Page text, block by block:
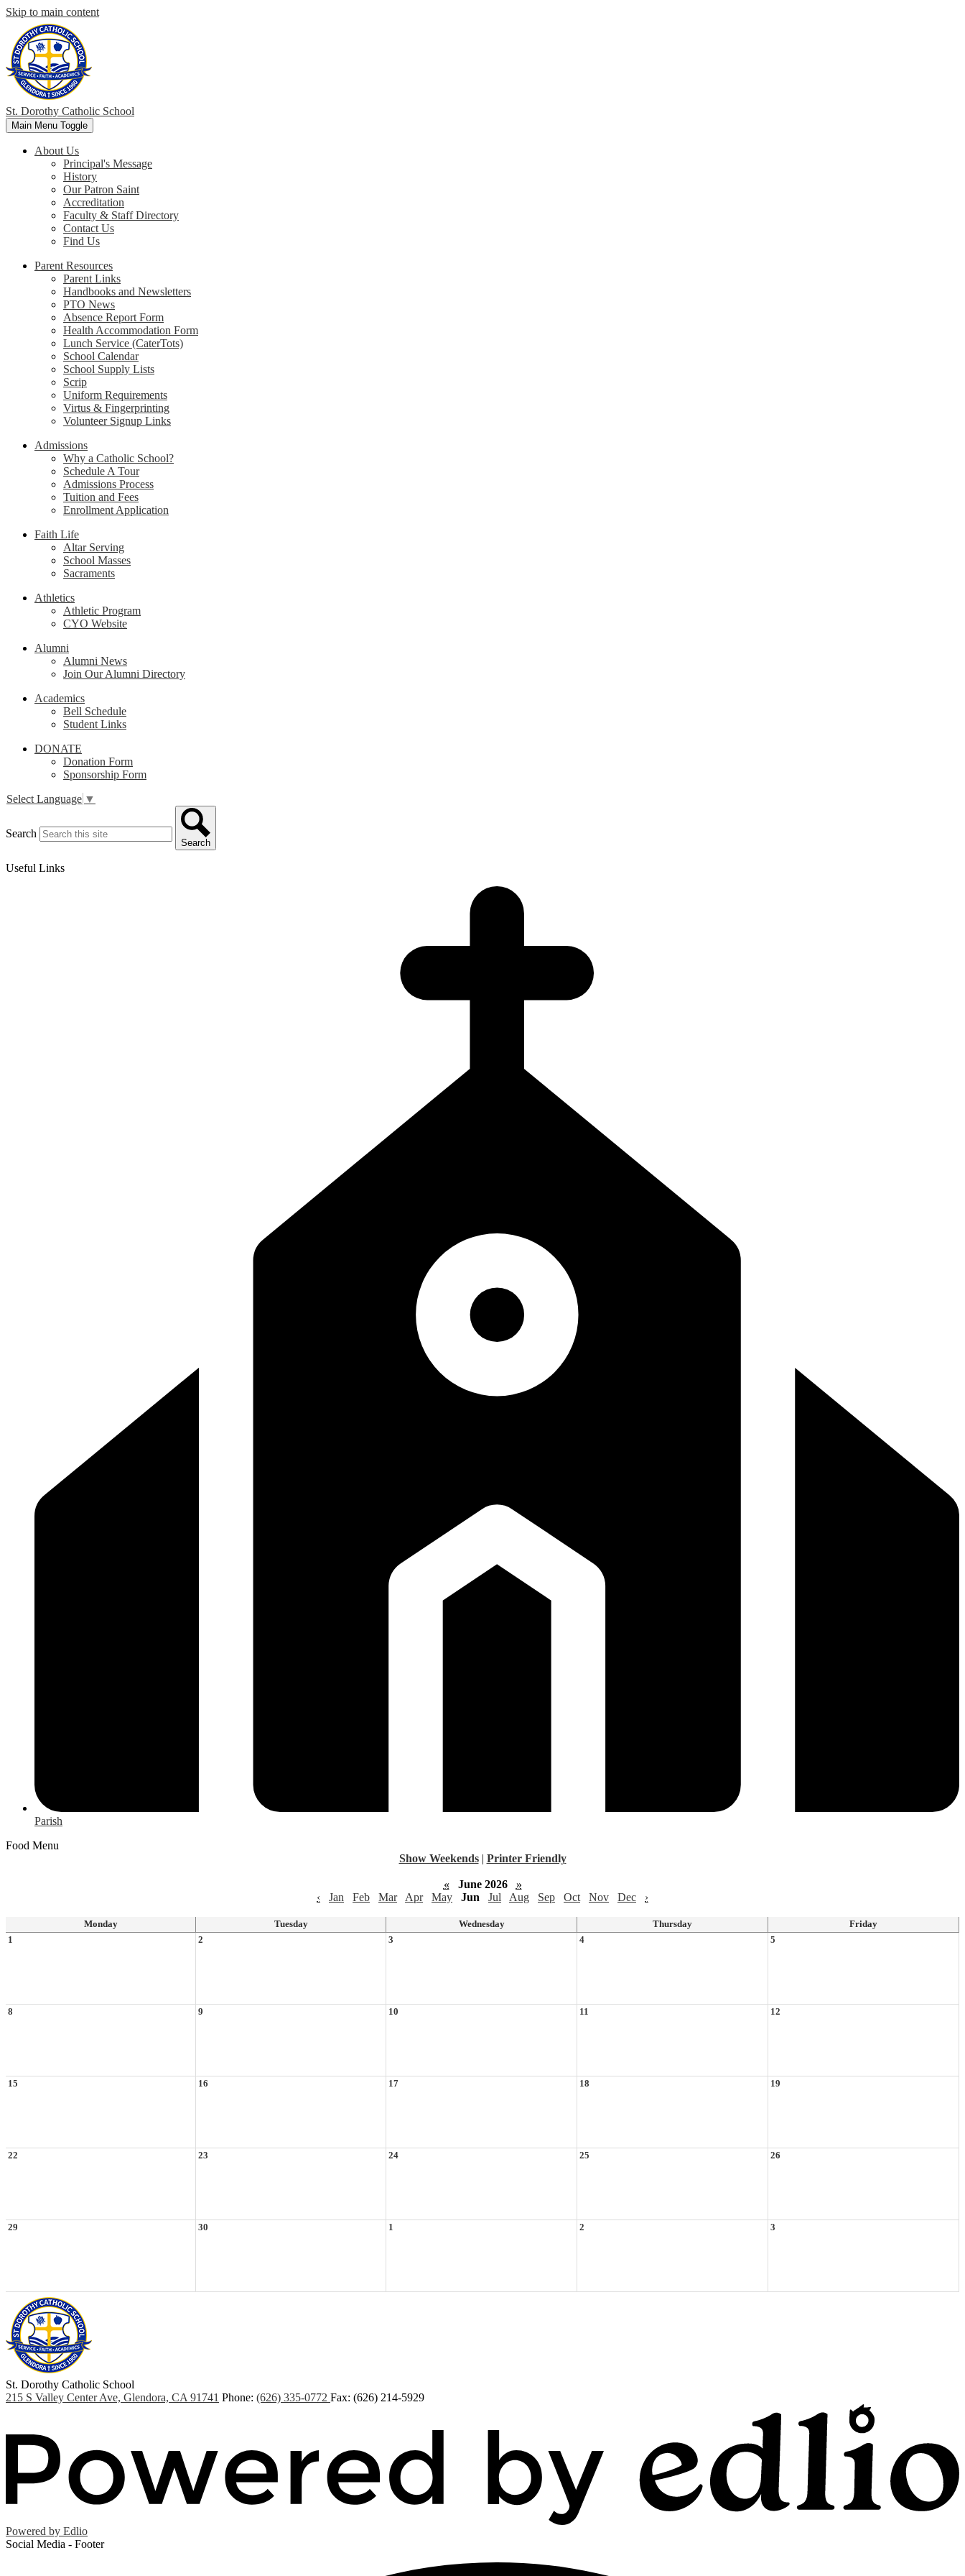
Skip to main content
St. Dorothy Catholic School
Main Menu Toggle
About Us
Principal's Message
History
Our Patron Saint
Accreditation
Faculty & Staff Directory
Contact Us
Find Us
Parent Resources
Parent Links
Handbooks and Newsletters
PTO News
Absence Report Form
Health Accommodation Form
Lunch Service (CaterTots)
School Calendar
School Supply Lists
Scrip
Uniform Requirements
Virtus & Fingerprinting
Volunteer Signup Links
Admissions
Why a Catholic School?
Schedule A Tour
Admissions Process
Tuition and Fees
Enrollment Application
Faith Life
Altar Serving
School Masses
Sacraments
Athletics
Athletic Program
CYO Website
Alumni
Alumni News
Join Our Alumni Directory
Academics
Bell Schedule
Student Links
DONATE
Donation Form
Sponsorship Form
Select Language ▼
Search
Search
Useful Links
Parish
Food Menu
Show Weekends | Printer Friendly
« June 2026
»
‹
Jan Feb Mar Apr May Jun Jul Aug Sep Oct Nov Dec ›
Monday Tuesday Wednesday Thursday
Friday
1
2 3 4 5
8 9 10 11 12
15 16 17 18 19
22 23 24 25 26
29 30 1 2 3
St. Dorothy Catholic School
215 S Valley Center Ave, Glendora, CA 91741 Phone: (626) 335-0772 Fax: (626) 214-5929
Powered by Edlio
Social Media - Footer